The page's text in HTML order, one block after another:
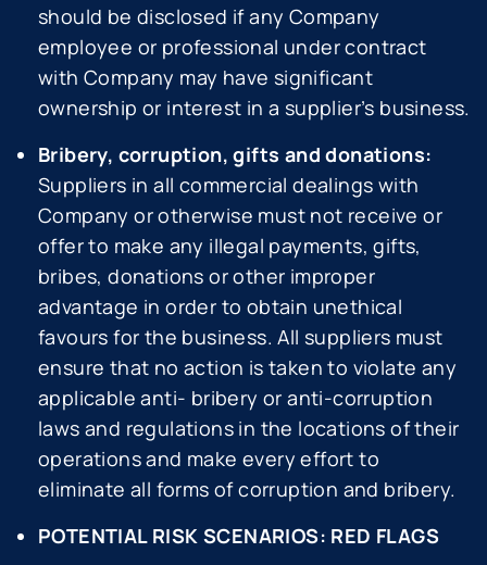
should be disclosed if any Company
employee or professional under contract
with Company may have significant
ownership or interest in a supplier’s business.
Bribery, corruption, gifts and donations:
Suppliers in all commercial dealings with
Company or otherwise must not receive or
offer to make any illegal payments, gifts,
bribes, donations or other improper
advantage in order to obtain unethical
favours for the business. All suppliers must
ensure that no action is taken to violate any
applicable anti- bribery or anti-corruption
laws and regulations in the locations of their
operations and make every effort to
eliminate all forms of corruption and bribery.
POTENTIAL RISK SCENARIOS: RED FLAGS